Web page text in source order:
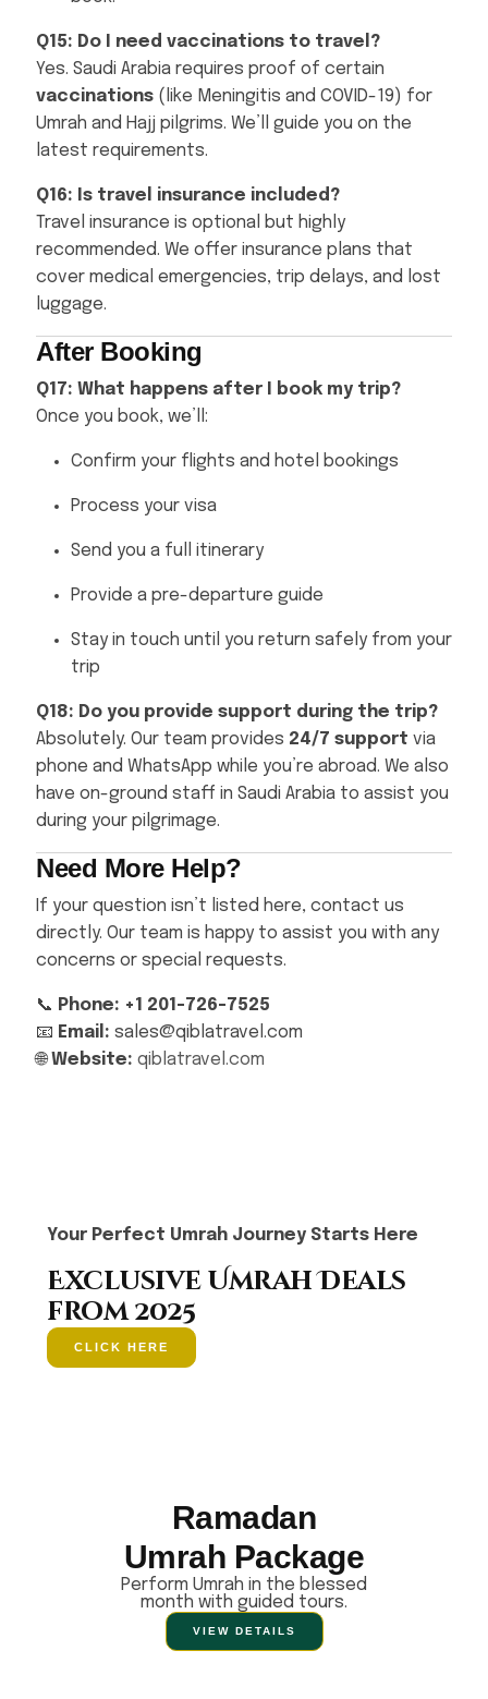
Q15: Do I need vaccinations to travel?
Yes. Saudi Arabia requires proof of certain
vaccinations (like Meningitis and COVID-19) for
Umrah and Hajj pilgrims. We’ll guide you on the
latest requirements.
Q16: Is travel insurance included?
Travel insurance is optional but highly
recommended. We offer insurance plans that
cover medical emergencies, trip delays, and lost
luggage.
After Booking
Q17: What happens after I book my trip?
Once you book, we’ll:
Confirm your flights and hotel bookings
Process your visa
Send you a full itinerary
Provide a pre-departure guide
Stay in touch until you return safely from your
trip
Q18: Do you provide support during the trip?
Absolutely. Our team provides 24/7 support via
phone and WhatsApp while you’re abroad. We also
have on-ground staff in Saudi Arabia to assist you
during your pilgrimage.
Need More Help?
If your question isn’t listed here, contact us
directly. Our team is happy to assist you with any
concerns or special requests.
📞 Phone: +1 201-726-7525
📧 Email: sales@qiblatravel.com
🌐Website: qiblatravel.com
Your Perfect Umrah Journey Starts Here
Exclusive Umrah Deals
from 2025
CLICK HERE
Ramadan
Umrah Package
Perform Umrah in the blessed
month with guided tours.
VIEW DETAILS